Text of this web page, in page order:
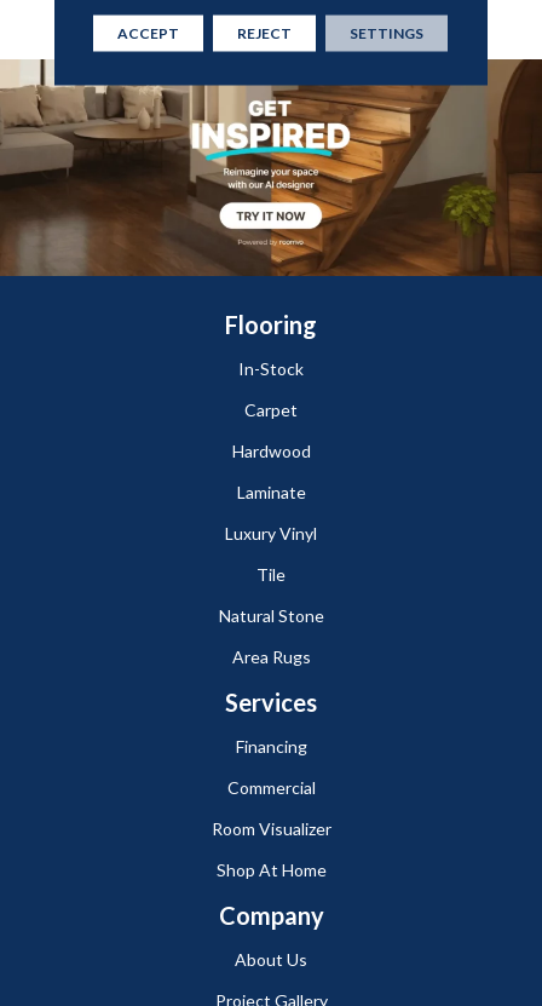
Wear, Stains, And Scuffs.
Flooring
In-Stock
Carpet
Hardwood
Laminate
Luxury Vinyl
Tile
Natural Stone
Area Rugs
Services
Financing
Commercial
Room Visualizer
Shop At Home
Company
About Us
Project Gallery
ACCEPT REJECT SETTINGS